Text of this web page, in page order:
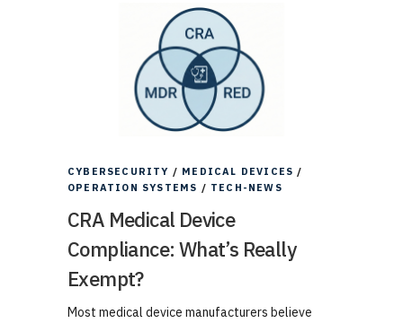
CYBERSECURITY / MEDICAL DEVICES /
OPERATION SYSTEMS / TECH-NEWS
CRA Medical Device
Compliance: What’s Really
Exempt?
Most medical device manufacturers believe